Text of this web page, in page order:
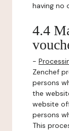
having no
4.4
-
Zenchef
persons
the
website
persons
This